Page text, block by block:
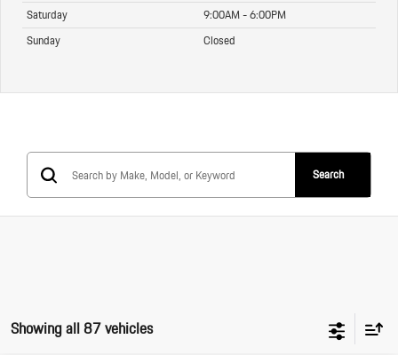
Saturday
9:00AM - 6:00PM
Sunday
Closed
Search
Showing all 87 vehicles